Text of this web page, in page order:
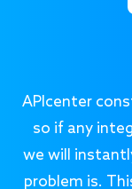
APIcenter
so if any
we will
problem is.